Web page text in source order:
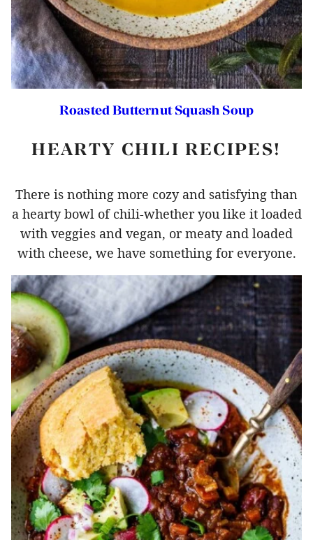
Roasted Butternut Squash Soup
HEARTY CHILI RECIPES!
There is nothing more cozy and satisfying than
a hearty bowl of chili-whether you like it loaded
with veggies and vegan, or meaty and loaded
with cheese, we have something for everyone.